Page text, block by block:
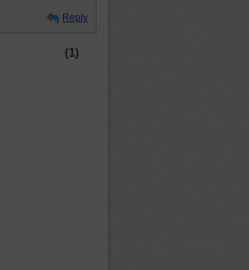
Reply
(1)